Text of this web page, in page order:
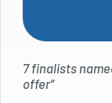
7 finalists
offer”